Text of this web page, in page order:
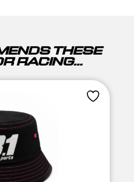
THESE
RACING...